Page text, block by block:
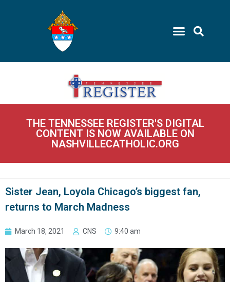
THE TENNESSEE REGISTER'S DIGITAL
CONTENT IS NOW AVAILABLE ON
NASHVILLECATHOLIC.ORG
Sister Jean, Loyola Chicago’s biggest fan,
returns to March Madness
March 18, 2021 CNS 9:40 am